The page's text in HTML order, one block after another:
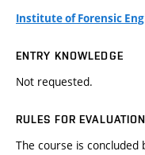
Institute of Forensic
ENTRY KNOWLEDGE
Not requested.
RULES FOR
The course is